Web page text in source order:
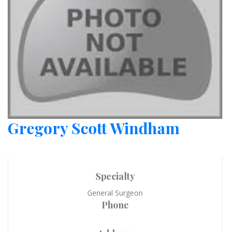
Gregory Scott Windham
Specialty
General Surgeon
Phone